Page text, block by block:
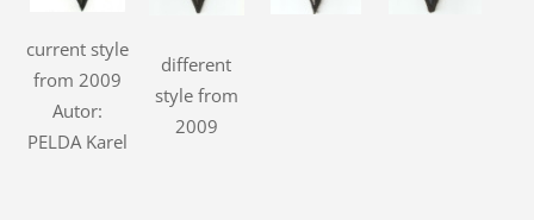
current style
from 2009
Autor:
PELDA Karel
different
style from
2009